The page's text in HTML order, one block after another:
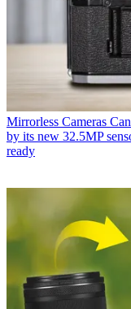
Mirrorless Cameras
by its new 32.5MP
ready